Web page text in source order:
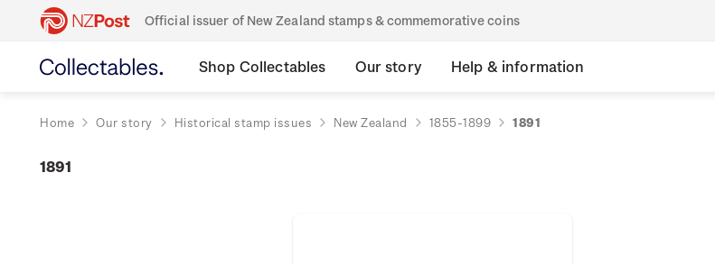
Official issuer of New Zealand stamps & commemorative coins
Shop Collectables Our story Help & information
Home Our story Historical stamp issues New Zealand 1855-1899 1891
1891